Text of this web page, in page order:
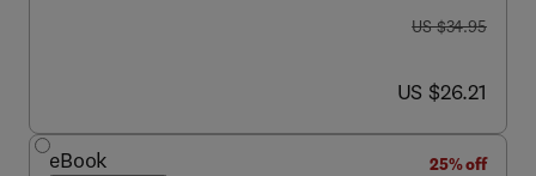
was US $34.95
US $34.95
now US $26.21
US $26.21
eBook
25% off